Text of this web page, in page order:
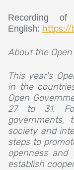
Recording
English: https://
About the
This year's
in the
Open
27 to 31.
governments,
society and
steps to
openness and
establish